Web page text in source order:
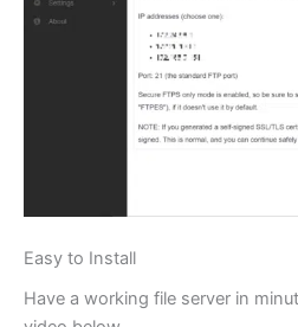
Easy to Install
Have a working file server in